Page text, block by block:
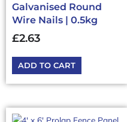
Galvanised Round
Wire Nails | 0.5kg
£2.63
ADD TO CART